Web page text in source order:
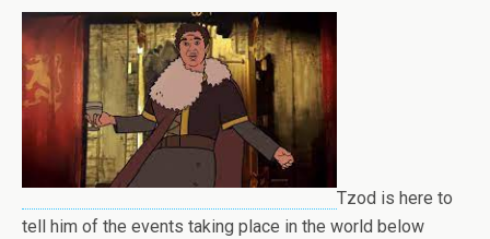
Tzod is here to
tell him of the events taking place in the world below